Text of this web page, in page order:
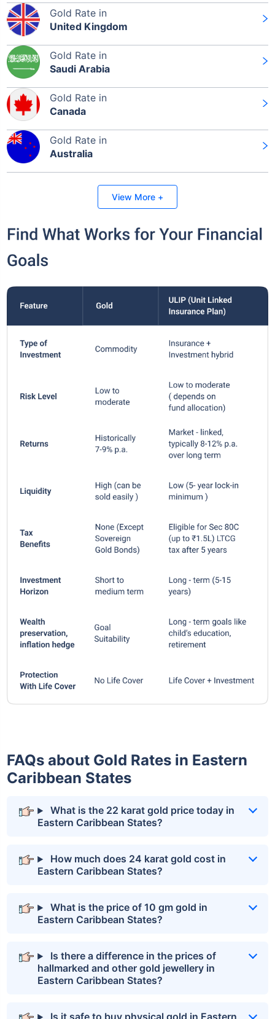
Gold Rate in
United Kingdom
Gold Rate in
Saudi Arabia
Gold Rate in
Canada
Gold Rate in
Australia
View More +
FAQs about Gold Rates in Eastern
Caribbean States
What is the 22 karat gold price today in
Eastern Caribbean States?
How much does 24 karat gold cost in
Eastern Caribbean States?
What is the price of 10 gm gold in
Eastern Caribbean States?
Is there a difference in the prices of
hallmarked and other gold jewellery in
Eastern Caribbean States?